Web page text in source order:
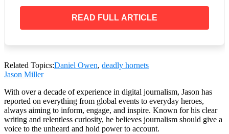
“Dan dedicated 18 years to QSI, serving in five
different schools and touching countless lives
with his warmth, leadership, and unwavering
will be profoundly missed. Our sincere
condolences go out to the Owen family and all who
knew and loved them.”
READ FULL ARTICLE
Related Topics:Daniel Owen, deadly hornets
Jason Miller
With over a decade of experience in digital journalism, Jason has
reported on everything from global events to everyday heroes,
always aiming to inform, engage, and inspire. Known for his clear
writing and relentless curiosity, he believes journalism should give a
voice to the unheard and hold power to account.